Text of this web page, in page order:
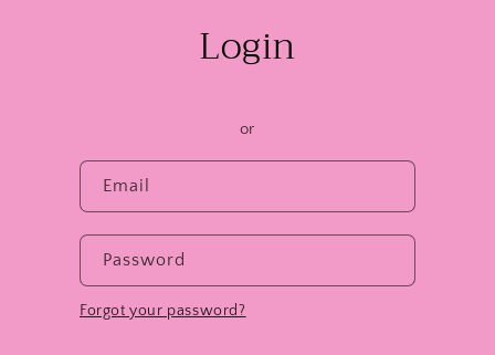
Login
or
Email
Password
Forgot your password?